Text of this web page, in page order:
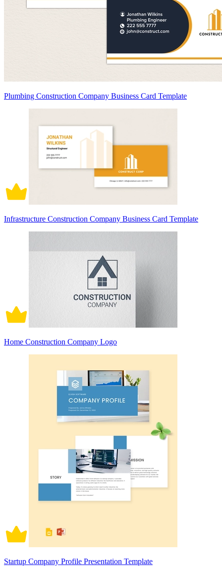
Plumbing Construction Company Business Card Template
Infrastructure Construction Company Business Card Template
Home Construction Company Logo
Startup Company Profile Presentation Template